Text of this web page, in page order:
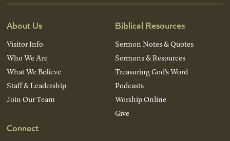
About Us
Visitor Info
Who We Are
What We Believe
Staff & Leadership
Join Our Team
Connect
Biblical Resources
Sermon Notes & Quotes
Sermons & Resources
Treasuring God’s Word
Podcasts
Worship Online
Give